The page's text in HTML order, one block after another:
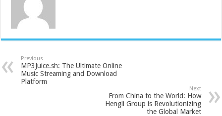
Previous
MP3Juice.sh: The Ultimate Online
Music Streaming and Download
Platform
Next
From China to the World: How
Hengli Group is Revolutionizing
the Global Market